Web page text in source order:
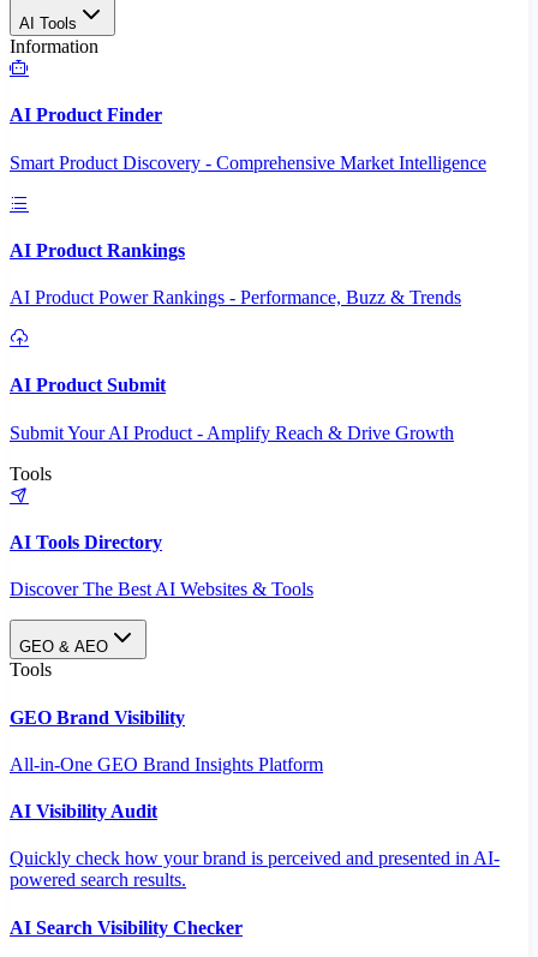
AI Tools
Information
AI Product Finder
Smart Product Discovery - Comprehensive Market Intelligence
AI Product Rankings
AI Product Power Rankings - Performance, Buzz & Trends
AI Product Submit
Submit Your AI Product - Amplify Reach & Drive Growth
Tools
AI Tools Directory
Discover The Best AI Websites & Tools
GEO & AEO
Tools
GEO Brand Visibility
All-in-One GEO Brand Insights Platform
AI Visibility Audit
Quickly check how your brand is perceived and presented in AI-
powered search results.
AI Search Visibility Checker